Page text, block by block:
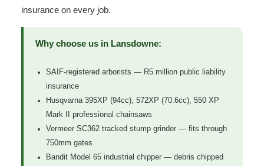
insurance on every job.
Why choose us in Lansdowne:
SAIF-registered arborists — R5 million public liability
insurance
Husqvarna 395XP (94cc), 572XP (70.6cc), 550 XP
Mark II professional chainsaws
Vermeer SC362 tracked stump grinder — fits through
750mm gates
Bandit Model 65 industrial chipper — debris chipped